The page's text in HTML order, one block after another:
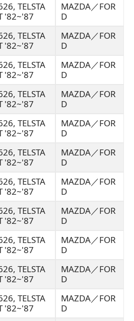
TELSTA
'82~'87
MAZDA／FOR
D
TELSTA
'82~'87
MAZDA／FOR
D
TELSTA
'82~'87
MAZDA／FOR
D
TELSTA
'82~'87
MAZDA／FOR
D
TELSTA
'82~'87
MAZDA／FOR
D
TELSTA
'82~'87
MAZDA／FOR
D
TELSTA
'82~'87
MAZDA／FOR
D
TELSTA
'82~'87
MAZDA／FOR
D
TELSTA
'82~'87
MAZDA／FOR
D
TELSTA
'82~'87
MAZDA／FOR
D
TELSTA
'82~'87
MAZDA／FOR
D